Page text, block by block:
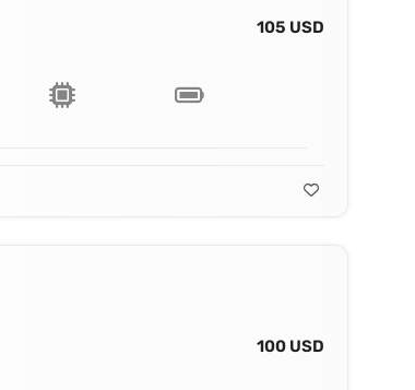
105 USD
100 USD